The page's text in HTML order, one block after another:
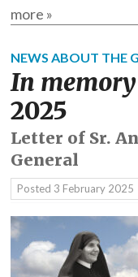
more »
NEWS ABOUT THE
In
2025
Letter of Sr.
General
Posted 3 February 2025